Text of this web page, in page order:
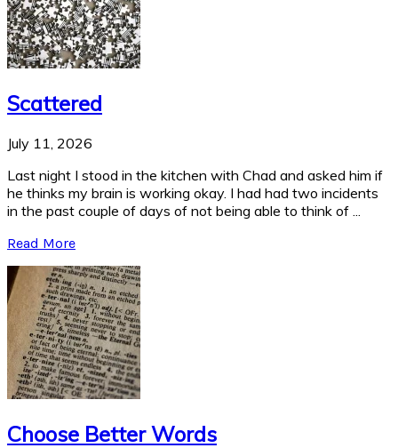
Scattered
July 11, 2026
Last night I stood in the kitchen with Chad and asked him if
he thinks my brain is working okay. I had had two incidents
in the past couple of days of not being able to think of ...
Read More
Choose Better Words